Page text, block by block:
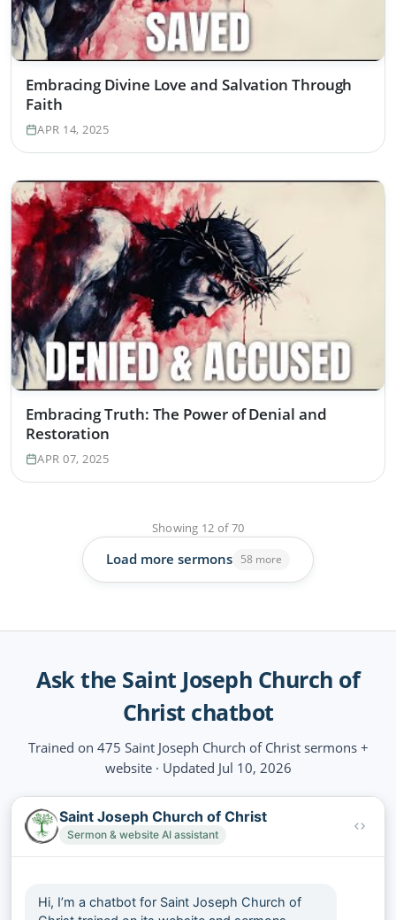
Embracing Divine Love and Salvation Through
Faith
APR 14, 2025
Embracing Truth: The Power of Denial and
Restoration
APR 07, 2025
Showing 12 of70
Load more sermons 58 more
Ask the Saint Joseph Church of
Christ chatbot
Trained on 475 Saint Joseph Church of Christ sermons +
website · Updated Jul 10, 2026
Saint Joseph Church of Christ
Sermon & website AI assistant
Hi, I’m a chatbot for Saint Joseph Church of